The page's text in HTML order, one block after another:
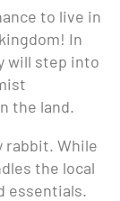
to live in
In
will step into
the land.
rabbit. While
the local
essentials.